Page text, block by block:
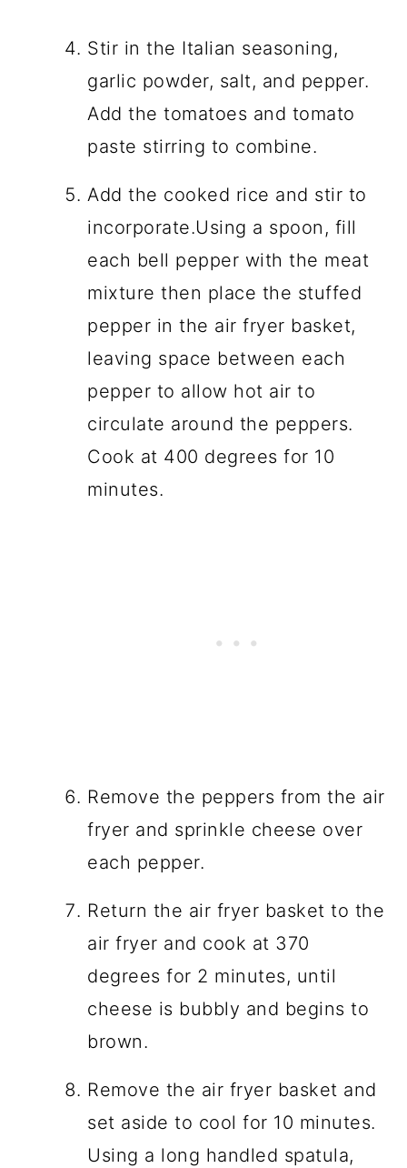
Stir in the Italian seasoning,
garlic powder, salt, and pepper.
Add the tomatoes and tomato
paste stirring to combine.
Add the cooked rice and stir to
incorporate.Using a spoon, fill
each bell pepper with the meat
mixture then place the stuffed
pepper in the air fryer basket,
leaving space between each
pepper to allow hot air to
circulate around the peppers.
Cook at 400 degrees for 10
minutes.
Remove the peppers from the air
fryer and sprinkle cheese over
each pepper.
Return the air fryer basket to the
air fryer and cook at 370
degrees for 2 minutes, until
cheese is bubbly and begins to
brown.
Remove the air fryer basket and
set aside to cool for 10 minutes.
Using a long handled spatula,